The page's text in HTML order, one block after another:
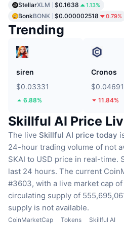
StellarXLM $0.1638 1.13%
BonkBONK $0.000002518 0.79%
Trending
siren
$0.03331
6.88%
Cronos
$0.04691
11.84%
Skillful AI Price
The live Skillful AI price today
24-hour trading volume of not
SKAI to USD price in real-time.
last 24 hours. The current
#3603, with a live market cap of
circulating supply of
supply is not available.
CoinMarketCap Tokens Skillful AI